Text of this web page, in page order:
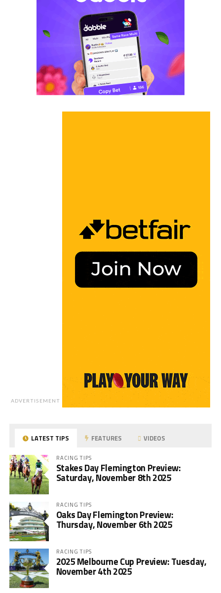
ADVERTISEMENT
LATEST TIPS FEATURES VIDEOS
RACING TIPS
Stakes Day Flemington Preview:
Saturday, November 8th 2025
RACING TIPS
Oaks Day Flemington Preview:
Thursday, November 6th 2025
RACING TIPS
2025 Melbourne Cup Preview: Tuesday,
November 4th 2025